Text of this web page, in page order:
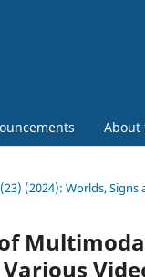
About
(2024): Worlds, Signs